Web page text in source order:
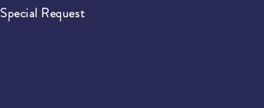
Special Request